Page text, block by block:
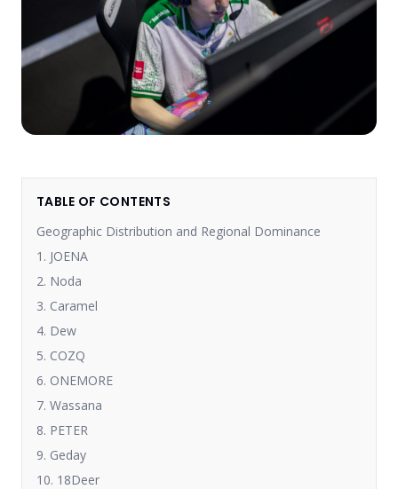
TABLE OF CONTENTS
Geographic Distribution and Regional Dominance
1. JOENA
2. Noda
3. Caramel
4. Dew
5. COZQ
6. ONEMORE
7. Wassana
8. PETER
9. Geday
10. 18Deer